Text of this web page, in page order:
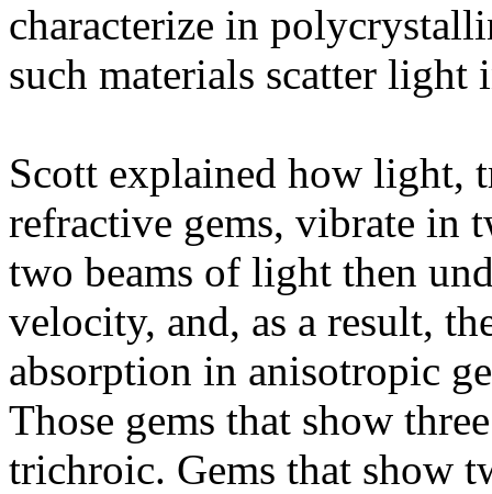
characterize in
such materials scatter
Scott explained how light,
refractive gems, vibrate in
two beams of light then
velocity, and, as a result,
absorption in anisotropic
Those gems that show
trichroic. Gems that show